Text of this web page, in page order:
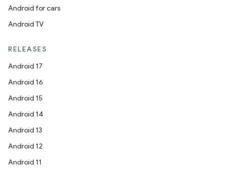
Android for cars
Android TV
RELEASES
Android 17
Android 16
Android 15
Android 14
Android 13
Android 12
Android 11